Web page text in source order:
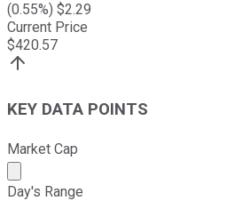
(0.55%) $2.29
Current Price
$420.57
KEY DATA POINTS
Market Cap
Market cap calculated using
Day's Range